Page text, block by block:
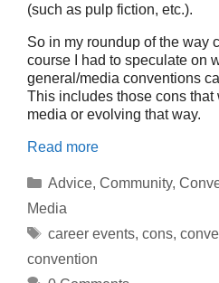
(such as pulp fiction, etc.).
So in my roundup of the way
course I had to speculate on
general/media conventions
This includes those cons that
media or evolving that way.
Read more
Categories
Advice, Community,
Media
Tags
career events, cons,
convention